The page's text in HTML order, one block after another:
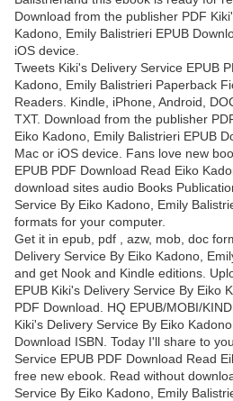
Download from the publisher PDF
Kadono, Emily Balistrieri EPUB
iOS device.
Tweets Kiki's Delivery Service EPUB
Kadono, Emily Balistrieri Paperback
Readers. Kindle, iPhone, Android,
TXT. Download from the publisher
Eiko Kadono, Emily Balistrieri EPUB
Mac or iOS device. Fans love new
EPUB PDF Download Read Eiko
download sites audio Books
Service By Eiko Kadono, Emily
formats for your computer.
Get it in epub, pdf , azw, mob, doc
Delivery Service By Eiko Kadono,
and get Nook and Kindle editions.
EPUB Kiki's Delivery Service By Eiko
PDF Download. HQ EPUB/MOBI/
Kiki's Delivery Service By Eiko
Download ISBN. Today I'll share to
Service EPUB PDF Download Read
free new ebook. Read without
Service By Eiko Kadono, Emily